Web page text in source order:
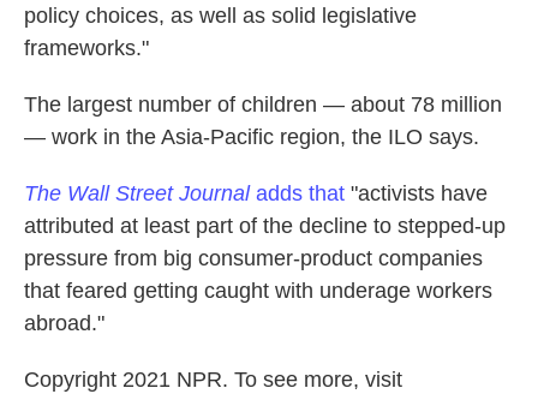
policy choices, as well as solid legislative
frameworks."
The largest number of children — about 78 million
— work in the Asia-Pacific region, the ILO says.
The Wall Street Journaladds that "activists have
attributed at least part of the decline to stepped-up
pressure from big consumer-product companies
that feared getting caught with underage workers
abroad."
Copyright 2021 NPR. To see more, visit